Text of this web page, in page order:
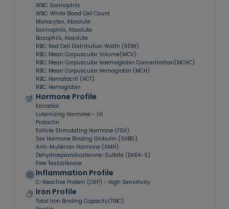
WBC: Eosinophils
WBC: White Blood Cell Count
Monocytes, Absolute
Eosinophils, Absolute
Basophils, Absolute
RBC: Red Cell Distribution Width (RDW)
RBC: Mean Corpuscular Volume(MCV)
RBC: Mean Corpuscular Haemoglobin Concentration(MCHC)
RBC: Mean Corpuscular Hemoglobin (MCH)
RBC: Hematocrit (HCT)
RBC: Hemoglobin
Hormone Profile
Estradiol
Luteinizing Hormone - LH
Prolactin
Follicle Stimulating Hormone (FSH)
Sex Hormone Binding Globulin (SHBG)
Anti-Mullerian Hormone (AMH)
Dehydroepiandrosterone-Sulfate (DHEA-S)
Free Testosterone
Inflammation Profile
C-Reactive Protein (CRP) - High Sensitivity
Iron Profile
Total Iron Binding Capacity(TIBC)